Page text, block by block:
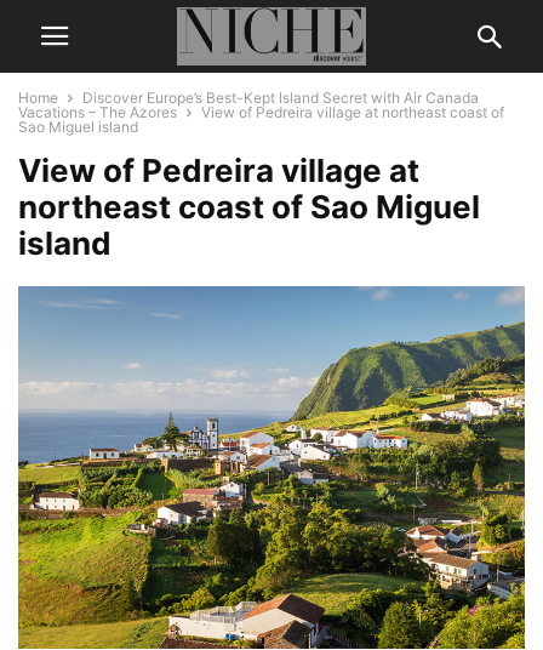
Home
Discover Europe’s Best-Kept Island Secret with Air Canada
Vacations – The Azores
View of Pedreira village at northeast coast of
Sao Miguel island
View of Pedreira village at
northeast coast of Sao Miguel
island